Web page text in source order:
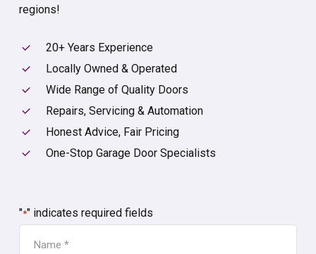
regions!
20+ Years Experience
Locally Owned & Operated
Wide Range of Quality Doors
Repairs, Servicing & Automation
Honest Advice, Fair Pricing
One-Stop Garage Door Specialists
"*" indicates required fields